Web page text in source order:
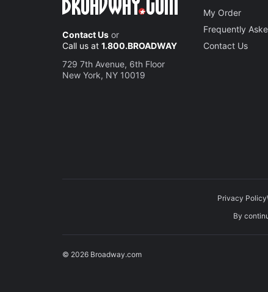
Contact Us or
Call us at 1.800.BROADWAY
729 7th Avenue, 6th Floor
New York, NY 10019
My Order
Frequently
Contact Us
Privacy Policy
By
© 2026 Broadway.com